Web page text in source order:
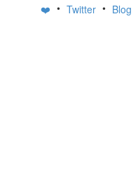
❤️ • Twitter • Blog